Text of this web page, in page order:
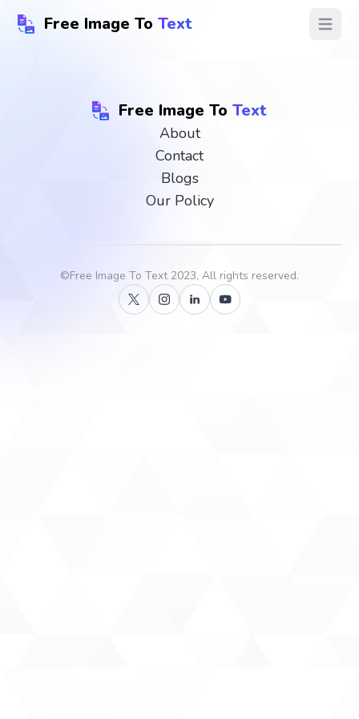
Free Image To Text Open
Free Image To Text
About
Contact
Blogs
Our Policy
©Free Image To Text2023, All rights reserved.